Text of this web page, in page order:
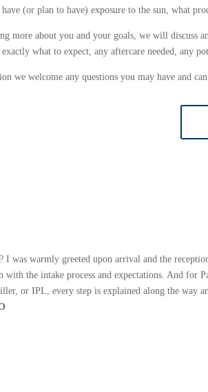
(or plan to have) exposure to the sun, what
more about you and your goals, we will discuss
what to expect, any aftercare needed, any
we welcome any questions you may have and
I was warmly greeted upon arrival and the
with the intake process and expectations. And for
or IPL, every step is explained along the way